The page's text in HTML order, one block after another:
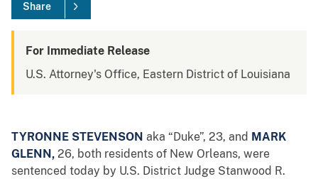
Share
For Immediate Release
U.S. Attorney's Office, Eastern District of Louisiana
TYRONNE STEVENSON aka “Duke”, 23, and MARK
GLENN, 26, both residents of New Orleans, were
sentenced today by U.S. District Judge Stanwood R.